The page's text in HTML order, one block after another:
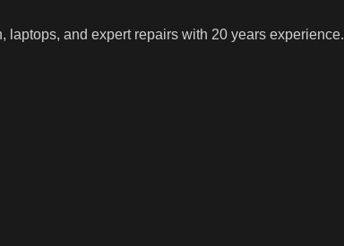
laptops, and expert repairs with 20 years experience.